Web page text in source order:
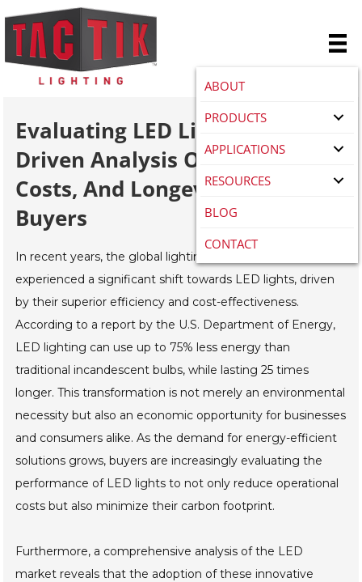
ABOUT
PRODUCTS
APPLICATIONS
RESOURCES
BLOG
CONTACT
Evaluating LED Lights: A Data-
Driven Analysis Of Efficiency,
Costs, And Longevity For Global
Buyers
In recent years, the global lighting industry has
experienced a significant shift towards LED lights, driven
by their superior efficiency and cost-effectiveness.
According to a report by the U.S. Department of Energy,
LED lighting can use up to 75% less energy than
traditional incandescent bulbs, while lasting 25 times
longer. This transformation is not merely an environmental
necessity but also an economic opportunity for businesses
and consumers alike. As the demand for energy-efficient
solutions grows, buyers are increasingly evaluating the
performance of LED lights to not only reduce operational
costs but also minimize their carbon footprint.
Furthermore, a comprehensive analysis of the LED
market reveals that the adoption of these innovative